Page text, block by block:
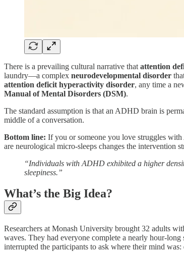
There is a prevailing cultural narrative that attention
laundry—a complex neurodevelopmental disorder
attention deficit hyperactivity disorder, any time a
Manual of Mental Disorders (DSM).
The standard assumption is that an ADHD brain is
middle of a conversation.
Bottom line: If you or someone you love struggles
are neurological micro-sleeps changes the
“Individuals with ADHD exhibited a higher
sleepiness.”
What’s the Big Idea?
Researchers at Monash University brought 32 adults
waves. They had everyone complete a nearly hour-long
interrupted the participants to ask where their mind